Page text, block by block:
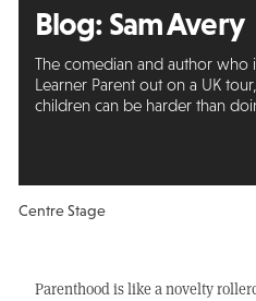
Blog: Sam Avery
The comedian and author who
Learner Parent out on a UK
children can be harder than
Centre Stage
Parenthood is like a novelty